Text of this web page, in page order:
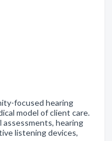
focused hearing
model of client care.
hearing
listening devices,